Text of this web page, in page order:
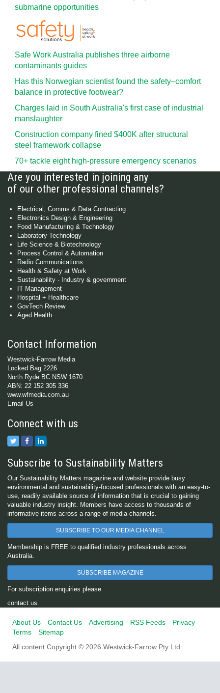
submarine opportunities
Safe Work Australia publishes three airborne
contaminants guides
Has this Norwegian scientist found the safety–comfort
balance in protective footwear?
Charges laid in South Australia's first case of industrial
manslaughter
Construction company fined $400K after structural
steel framework collapse
70+ tackle eight high-pressure emergency scenarios
Are you interested in joining any
of our other professional channels?
Electrical, Comms & Data Contracting
Electronics Design & Engineering
Food Manufacturing & Technology
Laboratory Technology
Life Science & Biotechnology
Process Control & Automation
Radio Communications
Health & Safety at Work
Sustainability - Industry & government
IT Management
Hospital + Healthcare
GovTech Review
Aged Health
Contact Information
Westwick-Farrow Media
Locked Bag 2226
North Ryde BC NSW 1670
ABN: 22 152 305 336
www.wfmedia.com.au
Email Us
Connect with us
Subscribe to Sustainability Matters
Our Sustainability Matters magazine and website provide busy
environmental and sustainability-focused professionals with an easy-to-
use, readily available source of information that is crucial to gaining
valuable industry insight. Members have access to thousands of
informative items across a range of media channels.
SUBSCRIBE TO OUR MEDIA CHANNEL
Membership is FREE to qualified industry professionals across
Australia.
SUBSCRIBE MAGAZINE
For subscription enquiries please
contact us
About Us Contact Us Advertising RSS Feeds
Privacy
Terms
Sitemap
All content Copyright © 2026 Westwick-Farrow Pty Ltd